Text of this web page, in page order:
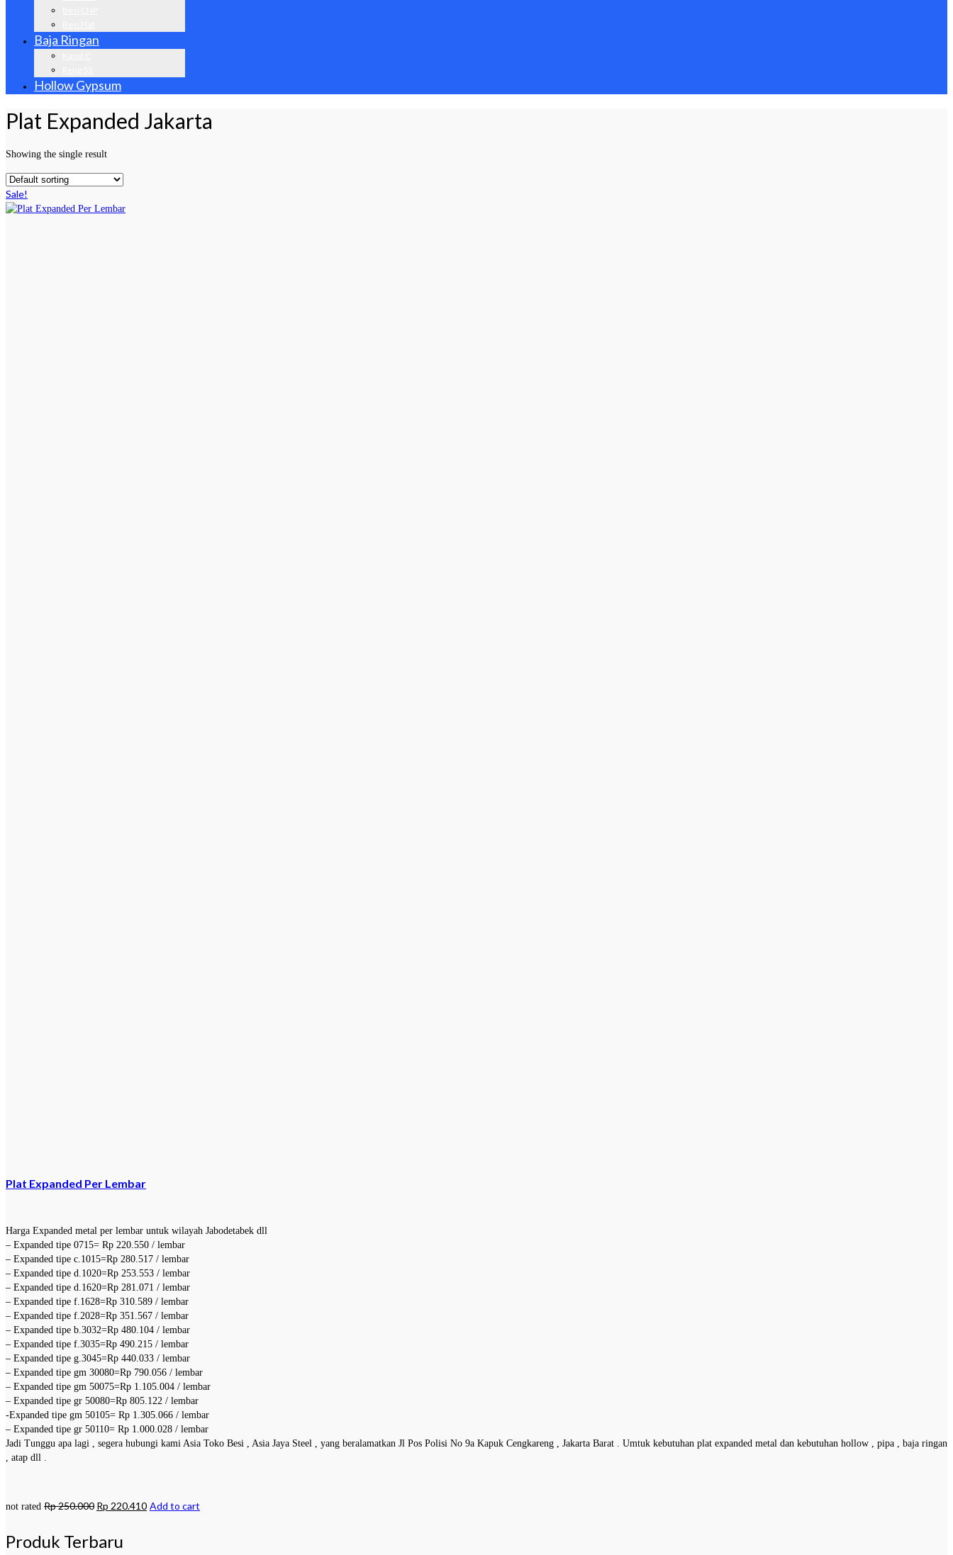
Baja Ringan
Hollow Gypsum
Plat Expanded Jakarta
Showing the single result
Sale!
Plat Expanded Per Lembar
Harga Expanded metal per lembar untuk wilayah Jabodetabek dll
– Expanded tipe 0715= Rp 220.550 / lembar
– Expanded tipe c.1015=Rp 280.517 / lembar
– Expanded tipe d.1020=Rp 253.553 / lembar
– Expanded tipe d.1620=Rp 281.071 / lembar
– Expanded tipe f.1628=Rp 310.589 / lembar
– Expanded tipe f.2028=Rp 351.567 / lembar
– Expanded tipe b.3032=Rp 480.104 / lembar
– Expanded tipe f.3035=Rp 490.215 / lembar
– Expanded tipe g.3045=Rp 440.033 / lembar
– Expanded tipe gm 30080=Rp 790.056 / lembar
– Expanded tipe gm 50075=Rp 1.105.004 / lembar
– Expanded tipe gr 50080=Rp 805.122 / lembar
-Expanded tipe gm 50105= Rp 1.305.066 / lembar
– Expanded tipe gr 50110= Rp 1.000.028 / lembar
Jadi Tunggu apa lagi , segera hubungi kami Asia Toko Besi , Asia Jaya Steel , yang beralamatkan Jl Pos Polisi No 9a Kapuk Cengkareng , Jakarta Barat . Umtuk kebutuhan plat expanded metal dan kebutuhan hollow , pipa , baja ringan
, atap dll .
not rated Rp250.000 Rp 220.410 Add to cart
Produk Terbaru